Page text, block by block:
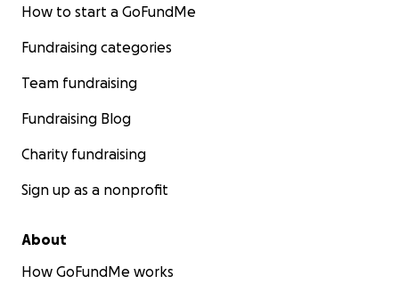
How to start a GoFundMe
Fundraising categories
Team fundraising
Fundraising Blog
Charity fundraising
Sign up as a nonprofit
About
How GoFundMe works